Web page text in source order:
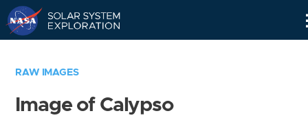
RAW IMAGES
Image of Calypso